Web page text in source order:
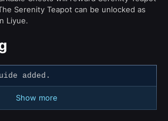
Serenity Teapot can be unlocked as
Liyue.
added.
Show more